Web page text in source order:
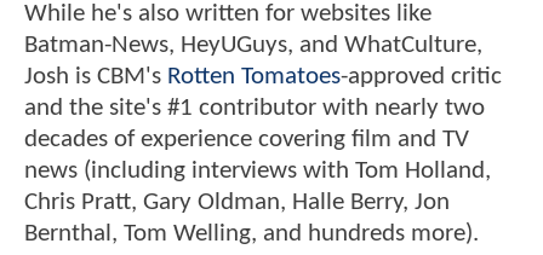
While he's also written for websites like
Batman-News, HeyUGuys, and WhatCulture,
Josh is CBM's Rotten Tomatoes-approved critic
and the site's #1 contributor with nearly two
decades of experience covering film and TV
news (including interviews with Tom Holland,
Chris Pratt, Gary Oldman, Halle Berry, Jon
Bernthal, Tom Welling, and hundreds more).